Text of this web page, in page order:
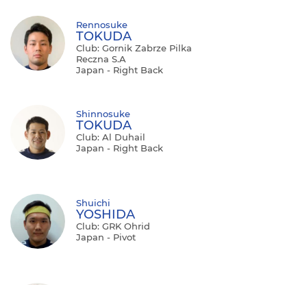
Rennosuke
TOKUDA
Club: Gornik Zabrze Pilka
Reczna S.A
Japan - Right Back
Shinnosuke
TOKUDA
Club: Al Duhail
Japan - Right Back
Shuichi
YOSHIDA
Club: GRK Ohrid
Japan - Pivot